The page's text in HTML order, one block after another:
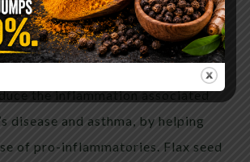
the inflammation associated
disease and asthma, by helping
of pro-inflammatories. Flax seed